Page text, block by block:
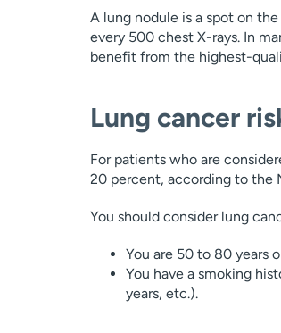
A lung nodule is a spot on
every 500 chest X-rays. In
benefit from the highest-
Lung cancer
For patients who are
20 percent, according to the
You should consider lung
You are 50 to 80 years
You have a smoking
years, etc.).